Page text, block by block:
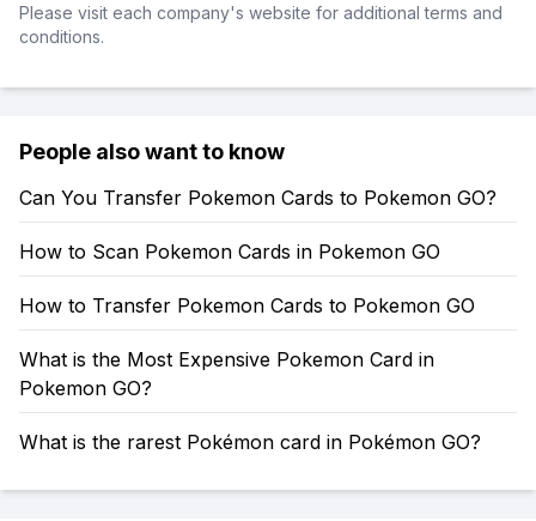
Please visit each company's website for additional terms and
conditions.
People also want to know
Can You Transfer Pokemon Cards to Pokemon GO?
How to Scan Pokemon Cards in Pokemon GO
How to Transfer Pokemon Cards to Pokemon GO
What is the Most Expensive Pokemon Card in
Pokemon GO?
What is the rarest Pokémon card in Pokémon GO?